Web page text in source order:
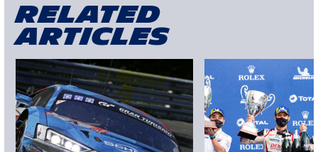
Related
articles